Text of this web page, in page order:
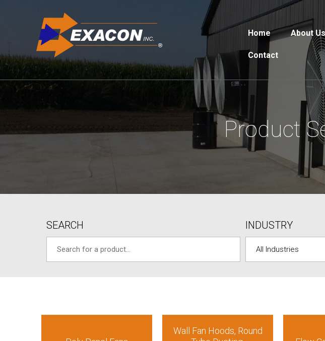
Home About Us
Contact
Product
SEARCH INDUSTRY
Wall Fan Hoods, Round